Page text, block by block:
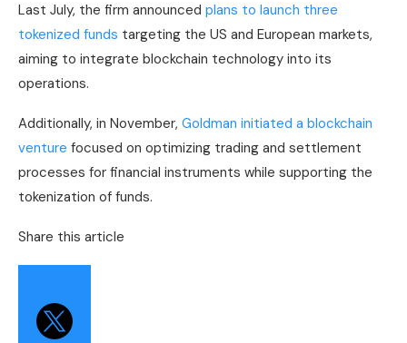
Last July, the firm announced plans to launch three
tokenized funds targeting the US and European markets,
aiming to integrate blockchain technology into its
operations.
Additionally, in November, Goldman initiated a blockchain
venture focused on optimizing trading and settlement
processes for financial instruments while supporting the
tokenization of funds.
Share this article